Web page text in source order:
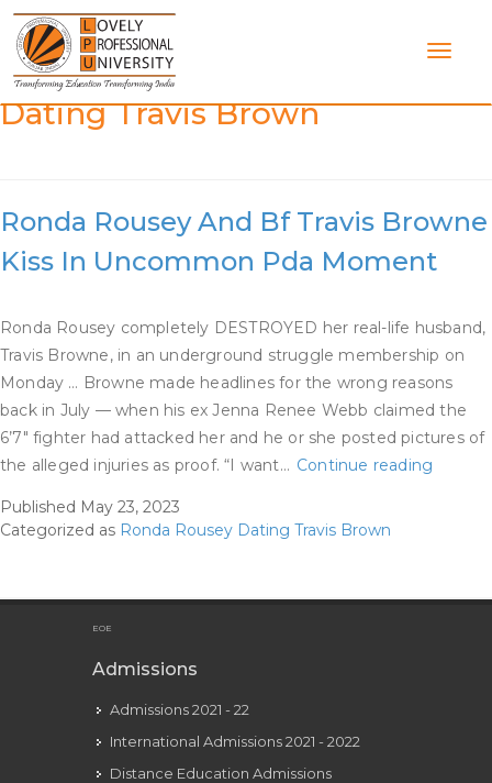
Skip
content
Category:Ronda Rousey
Dating Travis Brown
Ronda Rousey And Bf Travis Browne
Kiss In Uncommon Pda Moment
Ronda Rousey completely DESTROYED her real-life husband,
Travis Browne, in an underground struggle membership on
Monday … Browne made headlines for the wrong reasons
back in July — when his ex Jenna Renee Webb claimed the
6’7″ fighter had attacked her and he or she posted pictures of
the alleged injuries as proof. “I want… Continue reading
Published May 23, 2023
Categorized as Ronda Rousey Dating Travis Brown
EOE
Admissions
Admissions 2021 - 22
International Admissions 2021 - 2022
Distance Education Admissions